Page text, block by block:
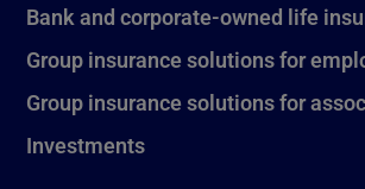
Bank and corporate-owned life
Group insurance solutions for
Group insurance solutions for
Investments